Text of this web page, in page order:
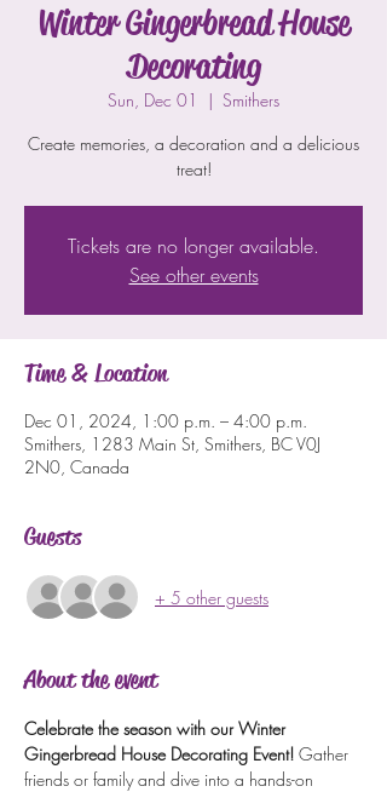
Winter Gingerbread House
Decorating
Sun, Dec 01
  |
Smithers
Create memories, a decoration and a delicious
treat!
Tickets are no longer available.
See other events
Time & Location
Dec 01, 2024, 1:00 p.m. – 4:00 p.m.
Smithers, 1283 Main St, Smithers, BC V0J
2N0, Canada
Guests
+ 5 other guests
About the event
Celebrate the season with our Winter
Gingerbread House Decorating Event! Gather
friends or family and dive into a hands-on